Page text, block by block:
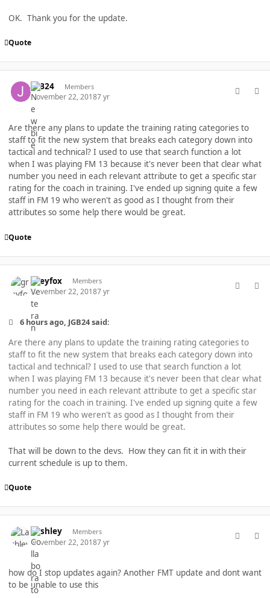
OK. Thank you for the update.
Quote
JGB24 Members
November 22, 20187 yr
Are there any plans to update the training rating categories to
staff to fit the new system that breaks each category down into
tactical and technical? I used to use that search function a lot
when I was playing FM 13 because it's never been that clear what
number you need in each relevant attribute to get a specific star
rating for the coach in training. I've ended up signing quite a few
staff in FM 19 who weren't as good as I thought from their
attributes so some help there would be great.
Quote
greyfox Members
November 22, 20187 yr
6 hours ago, JGB24 said:
Are there any plans to update the training rating categories to
staff to fit the new system that breaks each category down into
tactical and technical? I used to use that search function a lot
when I was playing FM 13 because it's never been that clear what
number you need in each relevant attribute to get a specific star
rating for the coach in training. I've ended up signing quite a few
staff in FM 19 who weren't as good as I thought from their
attributes so some help there would be great.
That will be down to the devs. How they can fit it in with their
current schedule is up to them.
Quote
Lashley Members
November 22, 20187 yr
how do I stop updates again? Another FMT update and dont want
to be unable to use this